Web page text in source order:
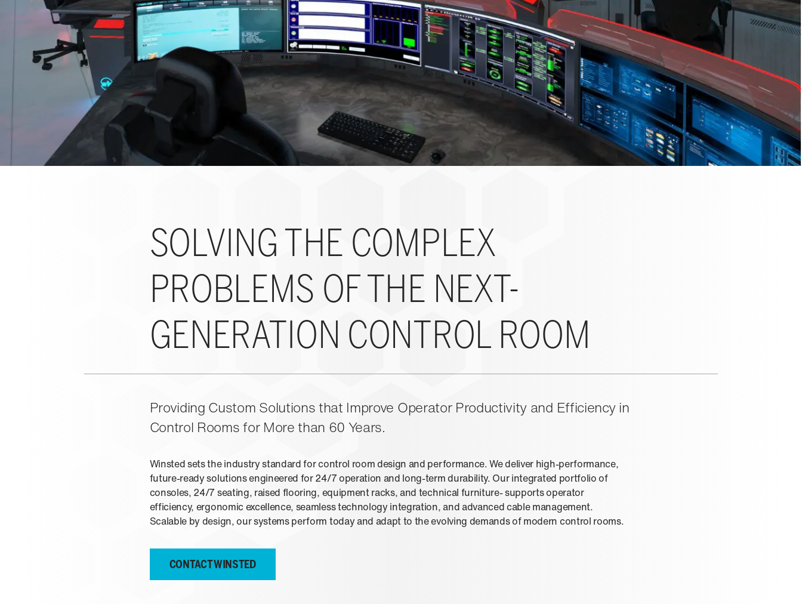
SOLVING THE COMPLEX
PROBLEMS OF THE NEXT-
GENERATION CONTROL ROOM
Providing Custom Solutions that Improve Operator Productivity and Efficiency in
Control Rooms for More than 60 Years.
Winsted sets the industry standard for control room design and performance. We deliver high-performance,
future-ready solutions engineered for 24/7 operation and long-term durability. Our integrated portfolio of
consoles, 24/7 seating, raised flooring, equipment racks, and technical furniture- supports operator
efficiency, ergonomic excellence, seamless technology integration, and advanced cable management.
Scalable by design, our systems perform today and adapt to the evolving demands of modern control rooms.
CONTACT WINSTED